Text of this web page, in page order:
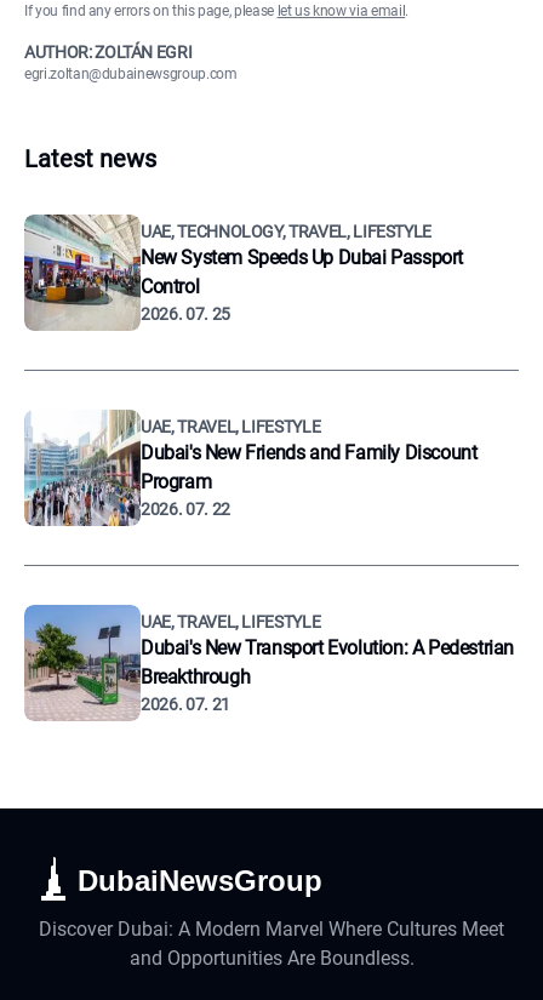
If you find any errors on this page, please let us know via email .
AUTHOR: ZOLTÁN EGRI
egri.zoltan@dubainewsgroup.com
Latest news
UAE, TECHNOLOGY, TRAVEL, LIFESTYLE
New System Speeds Up Dubai Passport
Control
2026. 07. 25
UAE, TRAVEL, LIFESTYLE
Dubai's New Friends and Family Discount
Program
2026. 07. 22
UAE, TRAVEL, LIFESTYLE
Dubai's New Transport Evolution: A Pedestrian
Breakthrough
2026. 07. 21
DubaiNewsGroup
Discover Dubai: A Modern Marvel Where Cultures Meet
and Opportunities Are Boundless.